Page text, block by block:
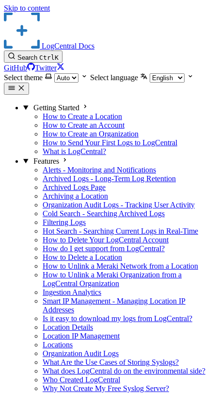
Skip to content
LogCentral Docs
Search CtrlK
GitHub
Twitter
Select theme
Select language
Getting Started
How to Create a Location
How to Create an Account
How to Create an Organization
How to Send Your First Logs to LogCentral
What is LogCentral?
Features
Alerts - Monitoring and Notifications
Archived Logs - Long-Term Log Retention
Archived Logs Page
Archiving a Location
Organization Audit Logs - Tracking User Activity
Cold Search - Searching Archived Logs
Filtering Logs
Hot Search - Searching Current Logs in Real-Time
How to Delete Your LogCentral Account
How do I get support from LogCentral?
How to Delete a Location
How to Unlink a Meraki Network from a Location
How to Unlink a Meraki Organization from a
LogCentral Organization
Ingestion Analytics
Smart IP Management - Managing Location IP
Addresses
Is it easy to download my logs from LogCentral?
Location Details
Location IP Management
Locations
Organization Audit Logs
What Are the Use Cases of Storing Syslogs?
What does LogCentral do on the environmental side?
Who Created LogCentral
Why Not Create My Free Syslog Server?